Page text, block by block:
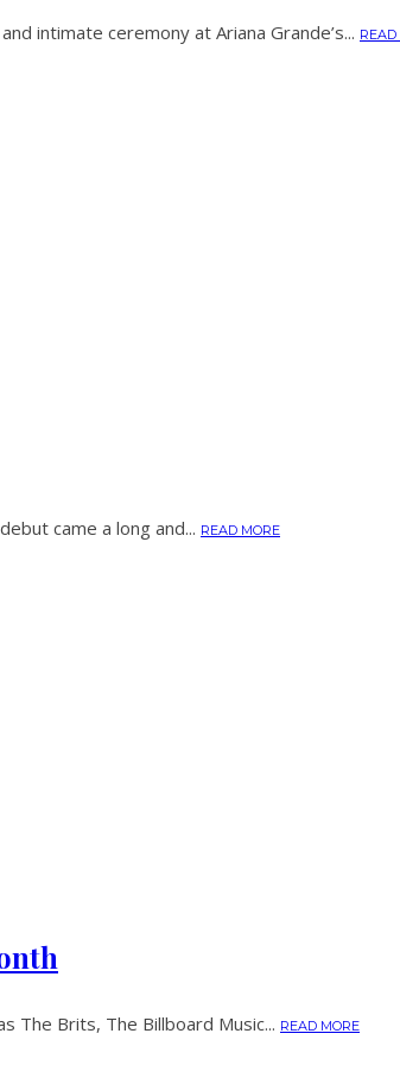
intimate ceremony at Ariana Grande’s... READ
came a long and... READ MORE
The Brits, The Billboard Music... READ MORE